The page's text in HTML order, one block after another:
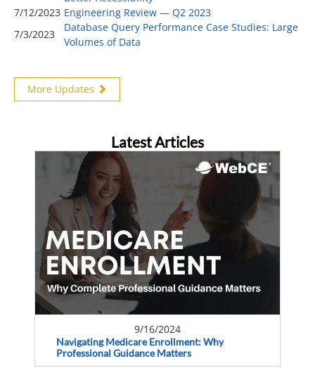
7/12/2023 Engineering Review — Q2 2023
7/3/2023
Database Query Performance Case Studies: Large
Volumes of Data
More Updates
Latest Articles
9/16/2024
Navigating Medicare Enrollment: Why
Professional Guidance Matters